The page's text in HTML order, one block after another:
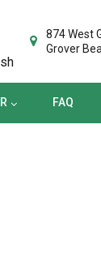
874 West
Grover
FAQ